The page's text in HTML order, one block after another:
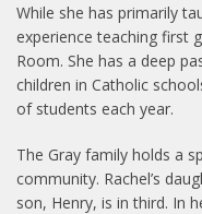
While she has primarily
experience teaching first
Room. She has a deep
children in Catholic
of students each year.
The Gray family holds a
community. Rachel’s
son, Henry, is in third. In